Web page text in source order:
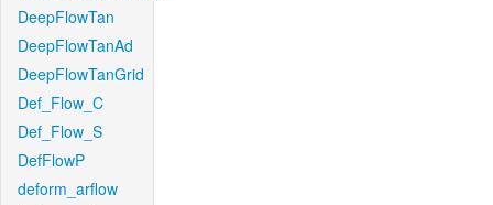
DeepFlowTan
DeepFlowTanAd
DeepFlowTanGrid
Def_Flow_C
Def_Flow_S
DefFlowP
deform_arflow